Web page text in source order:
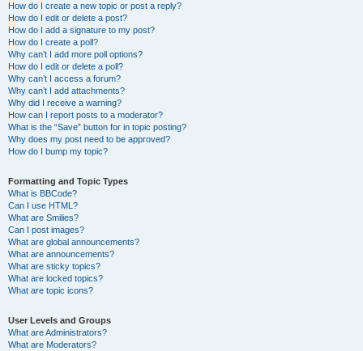
How do I create a new topic or post a reply?
How do I edit or delete a post?
How do I add a signature to my post?
How do I create a poll?
Why can’t I add more poll options?
How do I edit or delete a poll?
Why can’t I access a forum?
Why can’t I add attachments?
Why did I receive a warning?
How can I report posts to a moderator?
What is the “Save” button for in topic posting?
Why does my post need to be approved?
How do I bump my topic?
Formatting and Topic Types
What is BBCode?
Can I use HTML?
What are Smilies?
Can I post images?
What are global announcements?
What are announcements?
What are sticky topics?
What are locked topics?
What are topic icons?
User Levels and Groups
What are Administrators?
What are Moderators?